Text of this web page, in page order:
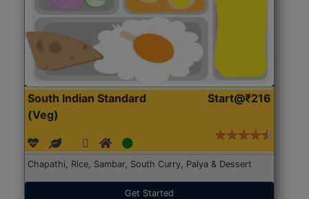
South Indian Standard
(Veg)
Start@₹216
Chapathi, Rice, Sambar, South Curry, Palya & Dessert
Get Started